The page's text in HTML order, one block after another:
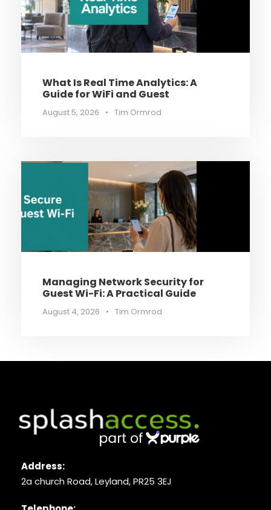
What Is Real Time Analytics: A
Guide for WiFi and Guest
August 5, 2026 • Tim Ormrod
Managing Network Security for
Guest Wi-Fi: A Practical Guide
August 4, 2026 • Tim Ormrod
Address:
2a church Road, Leyland, PR25 3EJ